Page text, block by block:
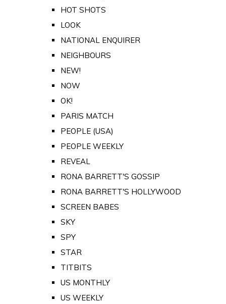
HOT SHOTS
LOOK
NATIONAL ENQUIRER
NEIGHBOURS
NEW!
NOW
OK!
PARIS MATCH
PEOPLE (USA)
PEOPLE WEEKLY
REVEAL
RONA BARRETT'S GOSSIP
RONA BARRETT'S HOLLYWOOD
SCREEN BABES
SKY
SPY
STAR
TITBITS
US MONTHLY
US WEEKLY